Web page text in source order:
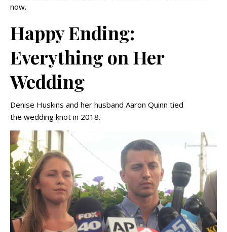
now.
Happy Ending:
Everything on Her
Wedding
Denise Huskins and her husband Aaron Quinn tied
the wedding knot in 2018.